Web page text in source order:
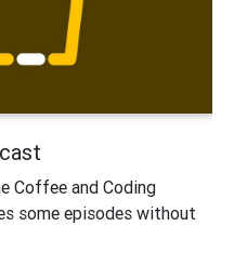
Coffee and Coding
some episodes without